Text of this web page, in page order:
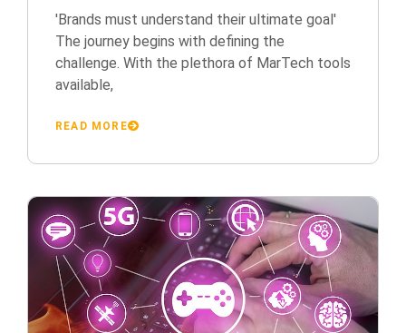
'Brands must understand their ultimate goal'
The journey begins with defining the
challenge. With the plethora of MarTech tools
available,
READ MORE